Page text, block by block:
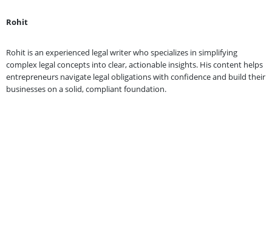
Rohit
Rohit is an experienced legal writer who specializes in simplifying
complex legal concepts into clear, actionable insights. His content helps
entrepreneurs navigate legal obligations with confidence and build their
businesses on a solid, compliant foundation.